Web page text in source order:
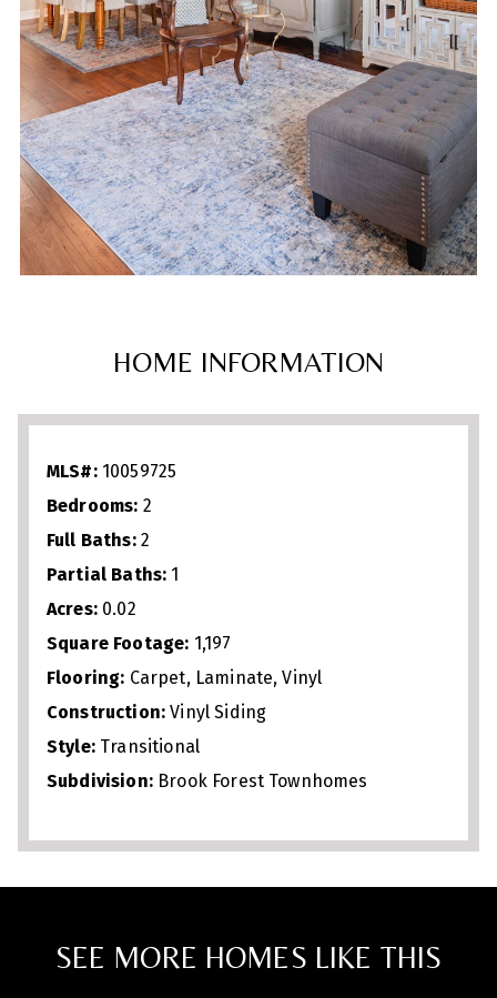
HOME INFORMATION
MLS#: 10059725
Bedrooms: 2
Full Baths: 2
Partial Baths: 1
Acres: 0.02
Square Footage: 1,197
Flooring: Carpet, Laminate, Vinyl
Construction:Vinyl Siding
Style: Transitional
Subdivision: Brook Forest Townhomes
SEE MORE HOMES LIKE THIS